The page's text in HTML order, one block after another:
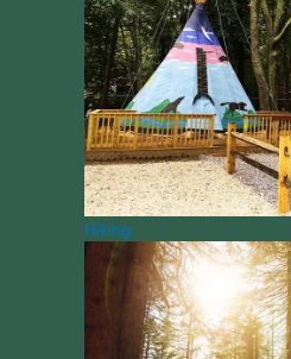
Hiking